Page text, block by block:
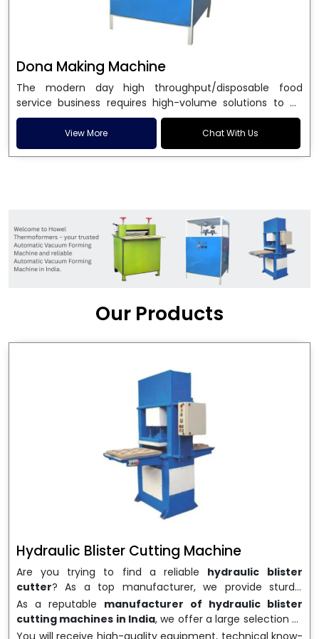
Dona Making Machine
The modern day high throughput/disposable food
service business requires high-volume solutions to be
used in manufacturing environmentally friendly dona
and patta plates. Howel Thermoformers is the brand of
choice amongDona Making Machine Manufacturers
engineering excellence and ensure unparalleled
longevity, performance and profitability. Being the
leadingDona Making Machine manufacturers, we
enable entrepreneurs in India with fully automated
machinery, which reduces wastage, maximizes
which is just suitable in catering, events and food
enable smooth operations and excellent returns on
View More Chat With Us
Our Products
Hydraulic Blister Cutting Machine
Are you trying to find a reliable hydraulic blister
cutter? As a top manufacturer, we provide sturdy,
precisely designedhydraulic blister cutting machines
that are suited for long-term use and high performance.
We are a well-knownHydraulic Blister Cutting
As a reputable manufacturer of hydraulic blister
cutting machines in India, we offer a large selection of
equipment appropriate for both high-volume
You will receive high-quality equipment, technical know-